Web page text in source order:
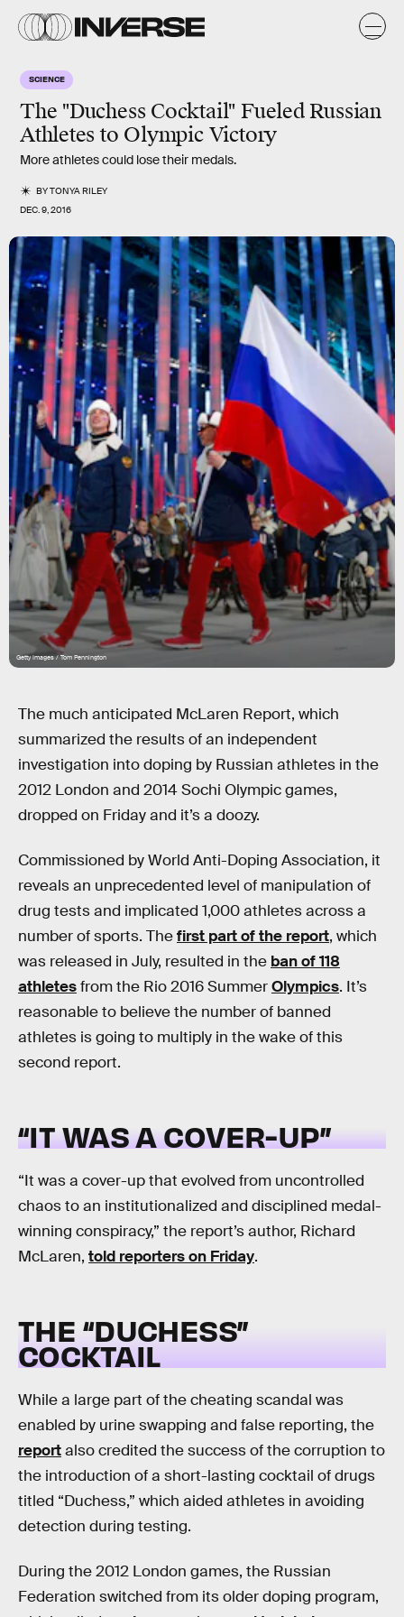
SCIENCE
The "Duchess Cocktail" Fueled Russian
Athletes to Olympic Victory
More athletes could lose their medals.
BYTONYA RILEY
DEC. 9, 2016
Getty Images / Tom Pennington
The much anticipated McLaren Report, which
summarized the results of an independent
investigation into doping by Russian athletes in the
2012 London and 2014 Sochi Olympic games,
dropped on Friday and it’s a doozy.
Commissioned by World Anti-Doping Association, it
reveals an unprecedented level of manipulation of
drug tests and implicated 1,000 athletes across a
number of sports. Thefirst part of the report, which
was released in July, resulted in the ban of 118
athletesfrom the Rio 2016 SummerOlympics. It’s
reasonable to believe the number of banned
athletes is going to multiply in the wake of this
second report.
“IT WAS A COVER-UP”
“It was a cover-up that evolved from uncontrolled
chaos to an institutionalized and disciplined medal-
winning conspiracy,” the report’s author, Richard
McLaren, told reporters on Friday.
THE “DUCHESS”
COCKTAIL
While a large part of the cheating scandal was
enabled by urine swapping and false reporting, the
reportalso credited the success of the corruption to
the introduction of a short-lasting cocktail of drugs
titled “Duchess,” which aided athletes in avoiding
detection during testing.
During the 2012 London games, the Russian
Federation switched from its older doping program,